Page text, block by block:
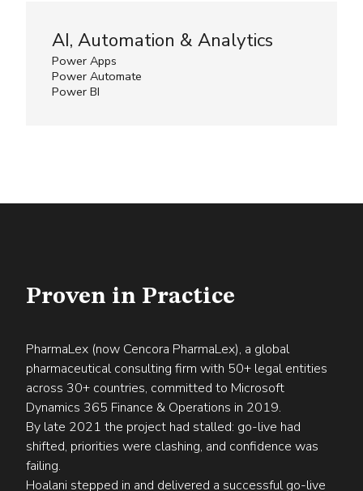
AI, Automation & Analytics
Power Apps
Power Automate
Power BI
Proven in Practice
PharmaLex (now Cencora PharmaLex), a global
pharmaceutical consulting firm with 50+ legal entities
across 30+ countries, committed to Microsoft
Dynamics 365 Finance & Operations in 2019.
By late 2021 the project had stalled: go-live had
shifted, priorities were clashing, and confidence was
failing.
Hoalani stepped in and delivered a successful go-live